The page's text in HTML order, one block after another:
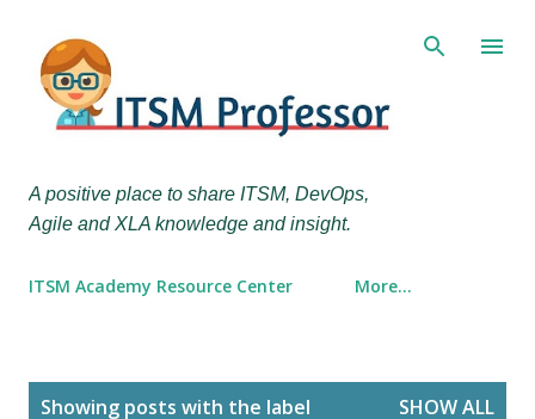
A positive place to share ITSM, DevOps,
Agile and XLA knowledge and insight.
ITSM Academy Resource Center More…
Showing posts with the label
SHOW ALL